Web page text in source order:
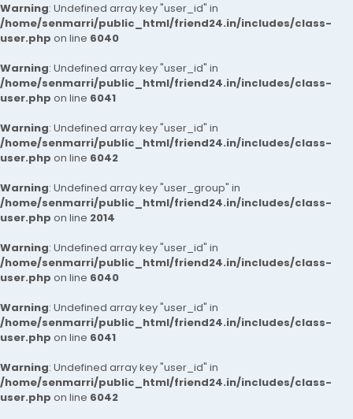
Warning: Undefined array key "user_id" in
/home/senmarri/public_html/friend24.in/includes/class-
user.php on line 6040
Warning: Undefined array key "user_id" in
/home/senmarri/public_html/friend24.in/includes/class-
user.php on line 6041
Warning: Undefined array key "user_id" in
/home/senmarri/public_html/friend24.in/includes/class-
user.php on line 6042
Warning: Undefined array key "user_group" in
/home/senmarri/public_html/friend24.in/includes/class-
user.php on line 2014
Warning: Undefined array key "user_id" in
/home/senmarri/public_html/friend24.in/includes/class-
user.php on line 6040
Warning: Undefined array key "user_id" in
/home/senmarri/public_html/friend24.in/includes/class-
user.php on line 6041
Warning: Undefined array key "user_id" in
/home/senmarri/public_html/friend24.in/includes/class-
user.php on line 6042